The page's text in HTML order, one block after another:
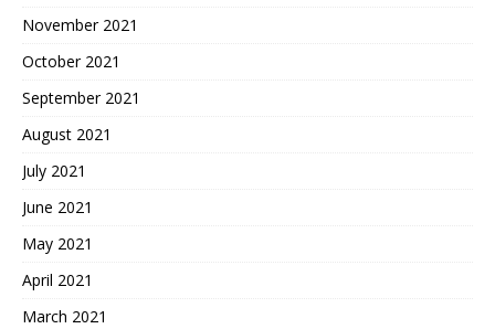
November 2021
October 2021
September 2021
August 2021
July 2021
June 2021
May 2021
April 2021
March 2021